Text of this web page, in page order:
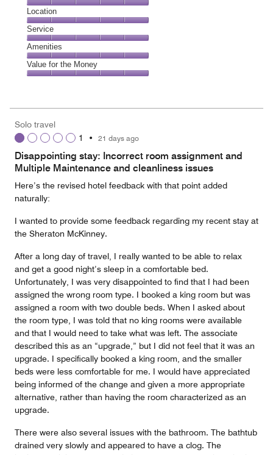
5
out
of
5
Dining,
5
out
of
5
Location
Location,
5
out
of
5
Service
Service,
5
out
Amenities
Amenities,
5
5
Value for the Money
5
out
5
Solo travel
1
• 21 days ago
Disappointing stay: Incorrect room assignment and
Multiple Maintenance and cleanliness issues
Here’s the revised hotel feedback with that point added
naturally:
I wanted to provide some feedback regarding my recent stay at
the Sheraton McKinney.
After a long day of travel, I really wanted to be able to relax
and get a good night’s sleep in a comfortable bed.
Unfortunately, I was very disappointed to find that I had been
assigned the wrong room type. I booked a king room but was
assigned a room with two double beds. When I asked about
the room type, I was told that no king rooms were available
and that I would need to take what was left. The associate
described this as an “upgrade,” but I did not feel that it was an
upgrade. I specifically booked a king room, and the smaller
beds were less comfortable for me. I would have appreciated
being informed of the change and given a more appropriate
alternative, rather than having the room characterized as an
upgrade.
There were also several issues with the bathroom. The bathtub
drained very slowly and appeared to have a clog. The